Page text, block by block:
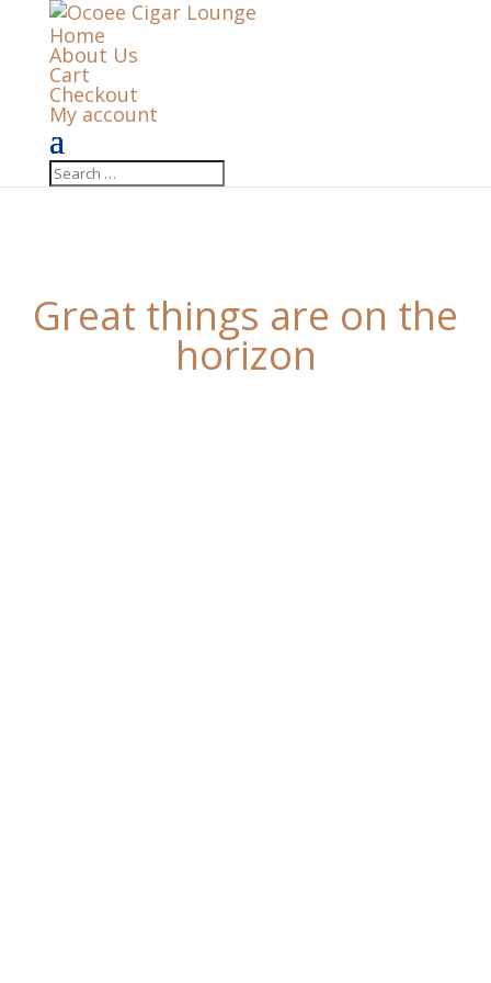
Home
About Us
Cart
Checkout
My account
Great things are on the
horizon